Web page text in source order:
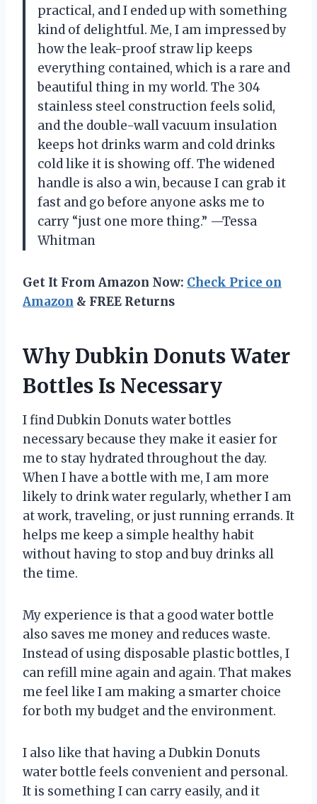
practical, and I ended up with something
kind of delightful. Me, I am impressed by
how the leak-proof straw lip keeps
everything contained, which is a rare and
beautiful thing in my world. The 304
stainless steel construction feels solid,
and the double-wall vacuum insulation
keeps hot drinks warm and cold drinks
cold like it is showing off. The widened
handle is also a win, because I can grab it
fast and go before anyone asks me to
carry “just one more thing.” —Tessa
Whitman
Get It From Amazon Now: Check Price on
Amazon & FREE Returns
Why Dubkin Donuts Water
Bottles Is Necessary
I find Dubkin Donuts water bottles
necessary because they make it easier for
me to stay hydrated throughout the day.
When I have a bottle with me, I am more
likely to drink water regularly, whether I am
at work, traveling, or just running errands. It
helps me keep a simple healthy habit
without having to stop and buy drinks all
the time.
My experience is that a good water bottle
also saves me money and reduces waste.
Instead of using disposable plastic bottles, I
can refill mine again and again. That makes
me feel like I am making a smarter choice
for both my budget and the environment.
I also like that having a Dubkin Donuts
water bottle feels convenient and personal.
It is something I can carry easily, and it